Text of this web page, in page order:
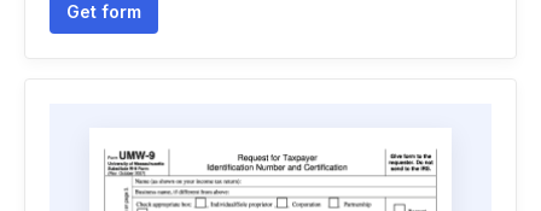
Get form